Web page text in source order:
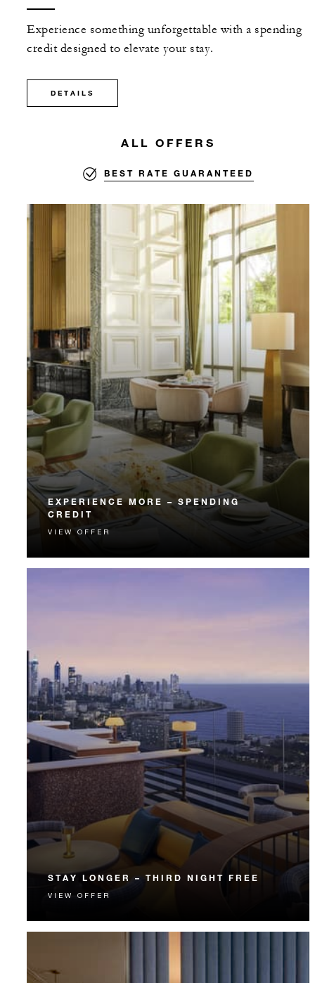
Experience something unforgettable with a spending
credit designed to elevate your stay.
DETAILS
ALL OFFERS
BEST RATE GUARANTEED
EXPERIENCE MORE – SPENDING
CREDIT
Experience something unforgettable with a spending
VIEW OFFER
STAY LONGER – THIRD NIGHT FREE
Receive a complimentary third night.
VIEW OFFER